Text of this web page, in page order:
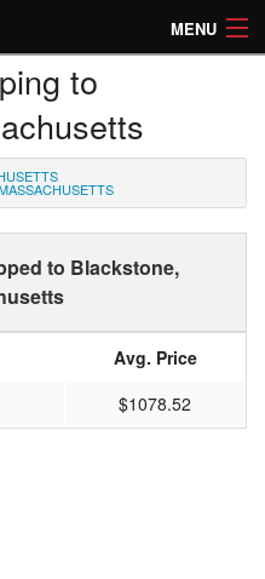
MENU
to
to Blackstone,
Avg. Price
$1078.52